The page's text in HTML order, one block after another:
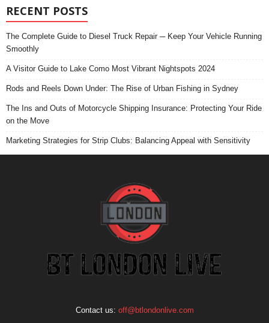
RECENT POSTS
The Complete Guide to Diesel Truck Repair ─ Keep Your Vehicle Running
Smoothly
A Visitor Guide to Lake Como Most Vibrant Nightspots 2024
Rods and Reels Down Under: The Rise of Urban Fishing in Sydney
The Ins and Outs of Motorcycle Shipping Insurance: Protecting Your Ride
on the Move
Marketing Strategies for Strip Clubs: Balancing Appeal with Sensitivity
Contact us: off@btlondonlive.com